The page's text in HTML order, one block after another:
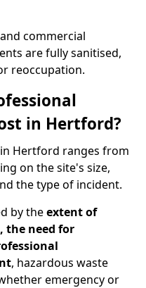
commercial
are fully sanitised,
reoccupation.
in Hertford?
Hertford ranges from
on the site's size,
the type of incident.
by theextent of
the need for
, hazardous waste
emergency or